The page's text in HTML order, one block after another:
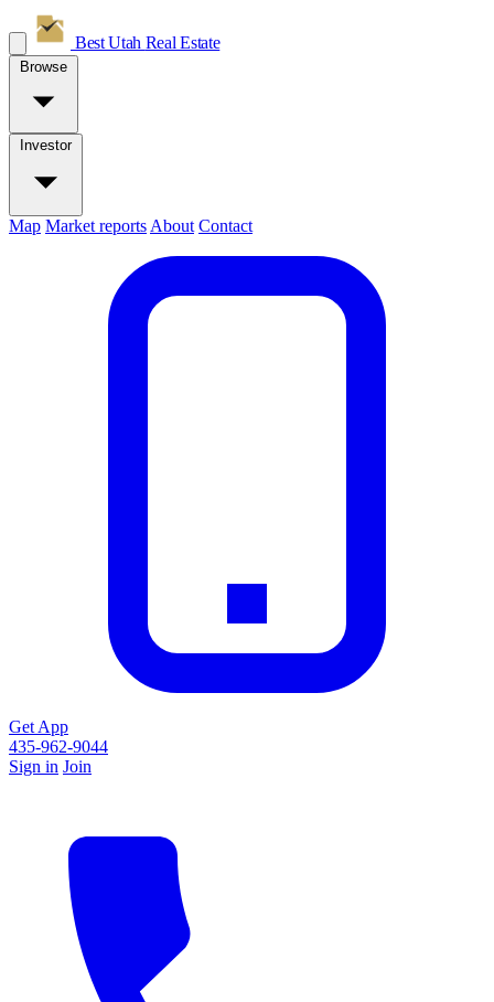
Best Utah Real Estate
Browse
Investor
Map Market reports About Contact
Get App
435-962-9044
Sign in Join